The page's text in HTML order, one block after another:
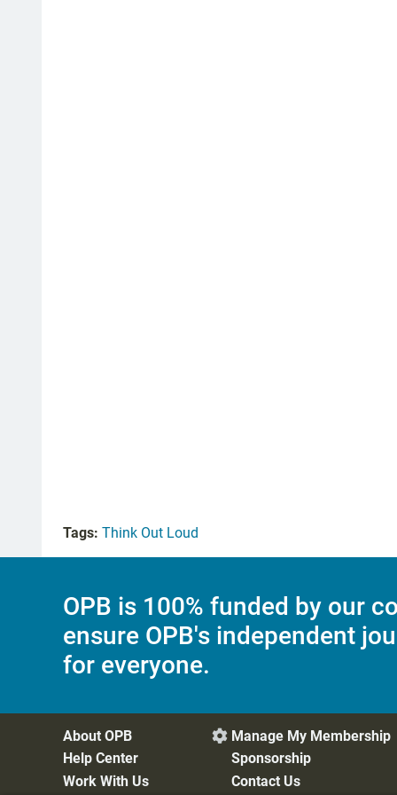
Tags: Think Out Loud
OPB is 100% funded by our
ensure OPB's independent
for everyone.
About OPB
Help Center
Work With Us
 Manage My Membership
Sponsorship
Contact Us